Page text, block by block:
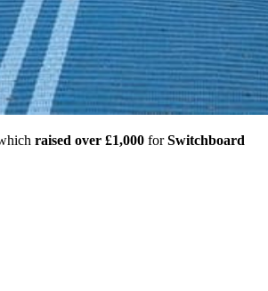
raised over £1,000 forSwitchboard